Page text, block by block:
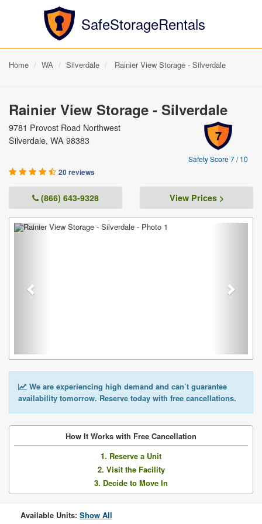
SafeStorageRentals
Home WA Silverdale Rainier View Storage - Silverdale
Rainier View Storage - Silverdale
7
Safety Score 7 / 10
9781 Provost Road Northwest
Silverdale, WA 98383
20 reviews
(866) 643-9328 View Prices >
Previous
We are experiencing high demand and can’t guarantee
availability tomorrow. Reserve today with free cancellations.
How It Works with Free Cancellation
1. Reserve a Unit
2. Visit the Facility
3. Decide to Move In
Available Units: Show All